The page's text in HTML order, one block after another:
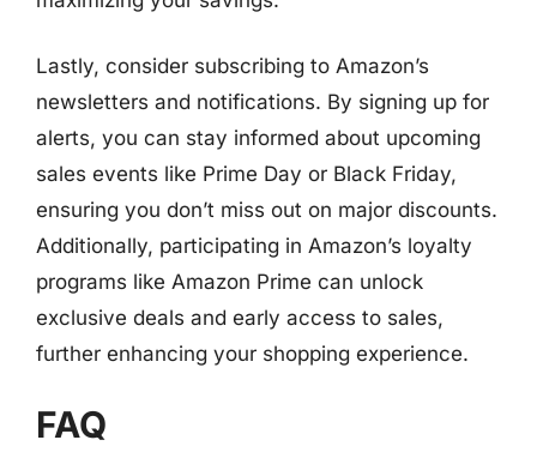
Lastly, consider subscribing to Amazon’s
newsletters and notifications. By signing up for
alerts, you can stay informed about upcoming
sales events like Prime Day or Black Friday,
ensuring you don’t miss out on major discounts.
Additionally, participating in Amazon’s loyalty
programs like Amazon Prime can unlock
exclusive deals and early access to sales,
further enhancing your shopping experience.
FAQ